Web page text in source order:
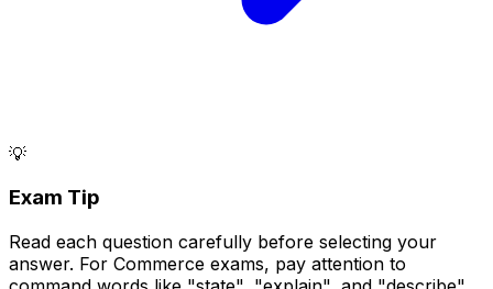
💡
Exam Tip
Read each question carefully before selecting your
answer. For Commerce exams, pay attention to